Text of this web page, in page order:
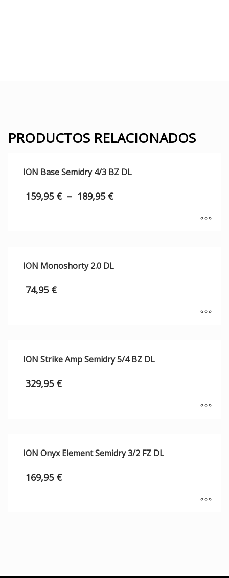
PRODUCTOS RELACIONADOS
ION Base Semidry 4/3 BZ DL
159,95 € – 189,95 €
ION Monoshorty 2.0 DL
74,95 €
ION Strike Amp Semidry 5/4 BZ DL
329,95 €
ION Onyx Element Semidry 3/2 FZ DL
169,95 €